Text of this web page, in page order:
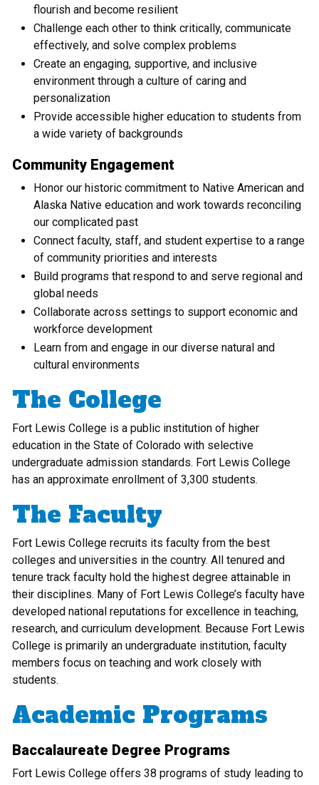
flourish and become resilient
Challenge each other to think critically, communicate
effectively, and solve complex problems
Create an engaging, supportive, and inclusive
environment through a culture of caring and
personalization
Provide accessible higher education to students from
a wide variety of backgrounds
Community Engagement
Honor our historic commitment to Native American and
Alaska Native education and work towards reconciling
our complicated past
Connect faculty, staff, and student expertise to a range
of community priorities and interests
Build programs that respond to and serve regional and
global needs
Collaborate across settings to support economic and
workforce development
Learn from and engage in our diverse natural and
cultural environments
The College
Fort Lewis College is a public institution of higher
education in the State of Colorado with selective
undergraduate admission standards. Fort Lewis College
has an approximate enrollment of 3,300 students.
The Faculty
Fort Lewis College recruits its faculty from the best
colleges and universities in the country. All tenured and
tenure track faculty hold the highest degree attainable in
their disciplines. Many of Fort Lewis College’s faculty have
developed national reputations for excellence in teaching,
research, and curriculum development. Because Fort Lewis
College is primarily an undergraduate institution, faculty
members focus on teaching and work closely with
students.
Academic Programs
Baccalaureate Degree Programs
Fort Lewis College offers 38 programs of study leading to